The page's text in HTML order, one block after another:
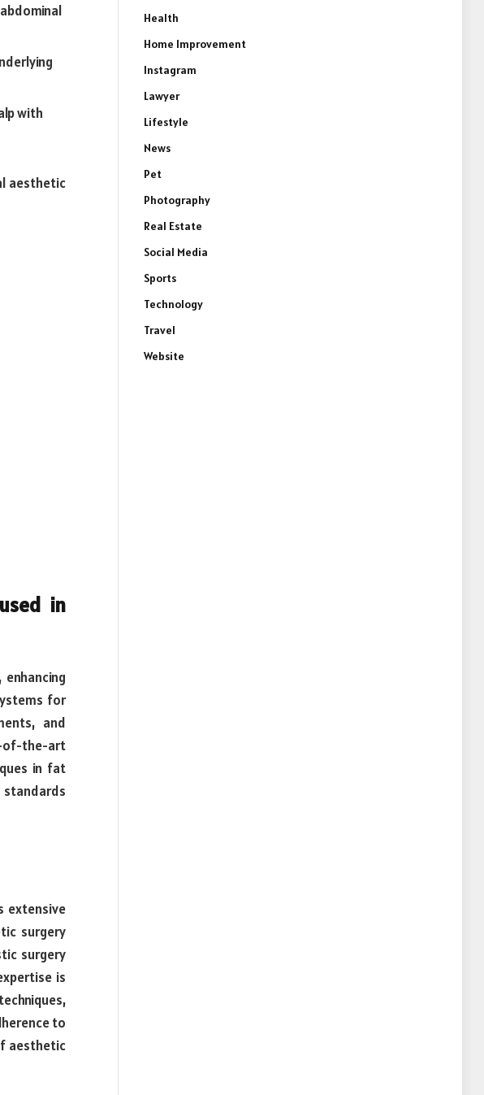
with
aesthetic
in
for
and
of-the-art
in fat
standards
extensive
surgery
surgery
is
to
aesthetic
Health
Home Improvement
Instagram
Lawyer
Lifestyle
News
Pet
Photography
Real Estate
Social Media
Sports
Technology
Travel
Website